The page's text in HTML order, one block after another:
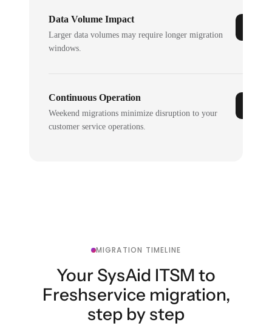
Data Volume Impact
Larger data volumes may require longer migration
windows.
Continuous Operation
Weekend migrations minimize disruption to your
customer service operations.
MIGRATION TIMELINE
Your SysAid ITSM to
Freshservice migration,
step by step